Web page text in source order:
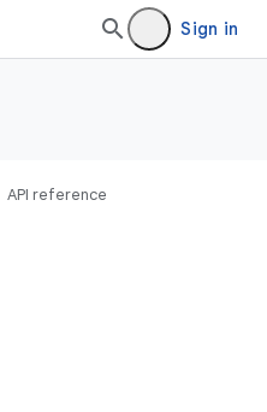
Sign in
API reference